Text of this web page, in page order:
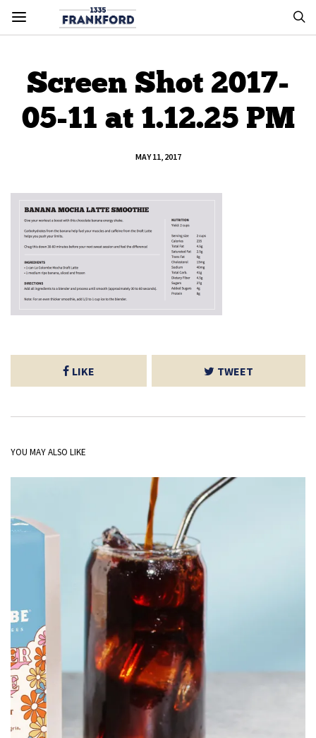
Screen Shot 2017-
05-11 at 1.12.25 PM
MAY 11, 2017
LIKE TWEET
YOU MAY ALSO LIKE